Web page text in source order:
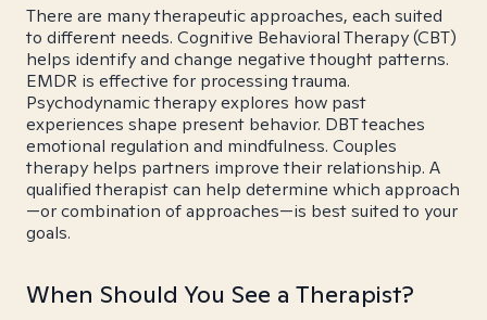
There are many therapeutic approaches, each suited
to different needs. Cognitive Behavioral Therapy (CBT)
helps identify and change negative thought patterns.
EMDR is effective for processing trauma.
Psychodynamic therapy explores how past
experiences shape present behavior. DBT teaches
emotional regulation and mindfulness. Couples
therapy helps partners improve their relationship. A
qualified therapist can help determine which approach
—or combination of approaches—is best suited to your
goals.
When Should You See a Therapist?